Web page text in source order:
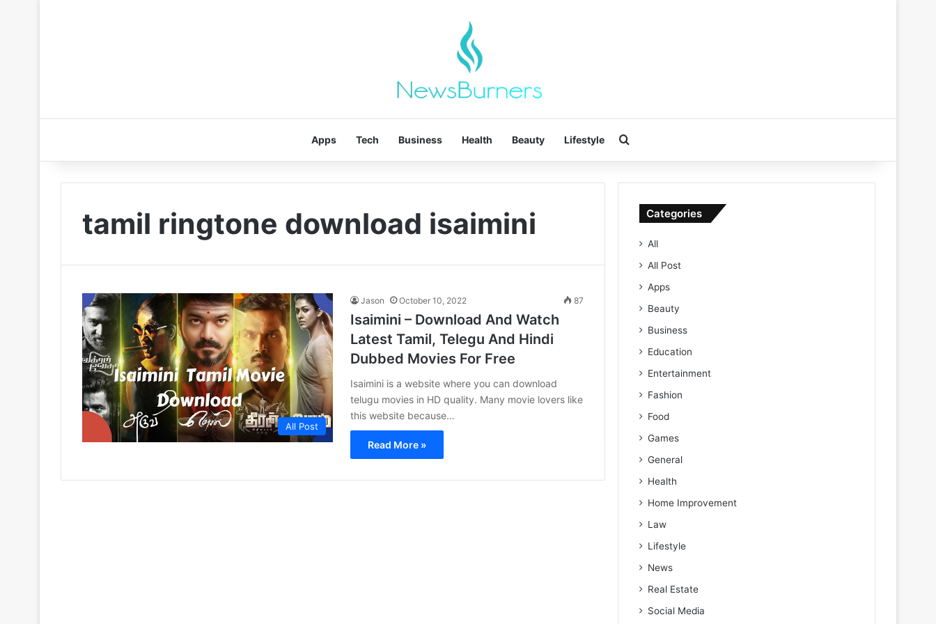
Apps Tech Business Health Beauty Lifestyle
tamil ringtone download isaimini
All Post
Jason October 10, 2022 87
Isaimini – Download And Watch
Latest Tamil, Telegu And Hindi
Dubbed Movies For Free
Isaimini is a website where you can download
telugu movies in HD quality. Many movie lovers like
this website because…
Read More »
Categories
All
All Post
Apps
Beauty
Business
Education
Entertainment
Fashion
Food
Games
General
Health
Home Improvement
Law
Lifestyle
News
Real Estate
Social Media